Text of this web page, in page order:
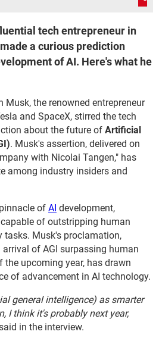
tech entrepreneur in
a curious prediction
of AI. Here's what he
Musk, the renowned entrepreneur
and SpaceX, stirred the tech
about the future of Artificial
. Musk's assertion, delivered on
with Nicolai Tangen," has
among industry insiders and
of AI development,
of outstripping human
tasks. Musk's proclamation,
of AGI surpassing human
the upcoming year, has drawn
of advancement in AI technology.
general intelligence) as smarter
I think it's probably next year,
in the interview.